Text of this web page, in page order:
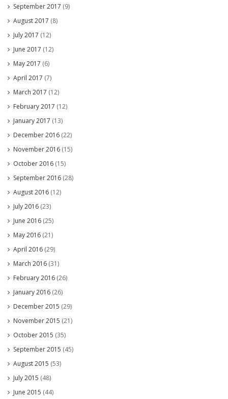
September 2017 (9)
August 2017 (8)
July 2017 (12)
June 2017 (12)
May 2017 (6)
April 2017 (7)
March 2017 (12)
February 2017 (12)
January 2017 (13)
December 2016 (22)
November 2016 (15)
October 2016 (15)
September 2016 (28)
August 2016 (12)
July 2016 (23)
June 2016 (25)
May 2016 (21)
April 2016 (29)
March 2016 (31)
February 2016 (26)
January 2016 (26)
December 2015 (29)
November 2015 (21)
October 2015 (35)
September 2015 (45)
August 2015 (53)
July 2015 (48)
June 2015 (44)